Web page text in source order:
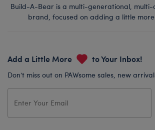
Build-A-Bear is a multi-generational, multi-
brand, focused on adding a little
Add a Little More to Your Inbox!
Don’t miss out on PAWsome sales, new